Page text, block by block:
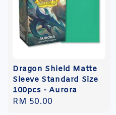
Dragon Shield Matte
Sleeve Standard Size
100pcs - Aurora
Regular
RM 50.00